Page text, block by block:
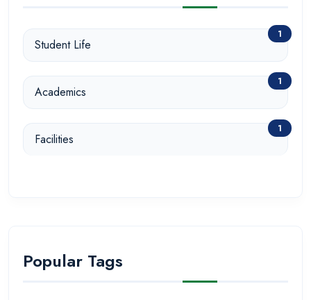
Student Life
1
Academics
1
Facilities
1
Popular Tags